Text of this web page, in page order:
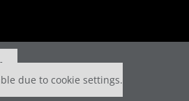
due to cookie settings.